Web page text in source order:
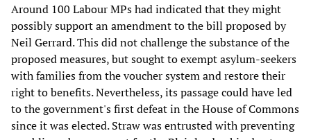
Around 100 Labour MPs had indicated that they might
possibly support an amendment to the bill proposed by
Neil Gerrard. This did not challenge the substance of the
proposed measures, but sought to exempt asylum-seekers
with families from the voucher system and restore their
right to benefits. Nevertheless, its passage could have led
to the government's first defeat in the House of Commons
since it was elected. Straw was entrusted with preventing